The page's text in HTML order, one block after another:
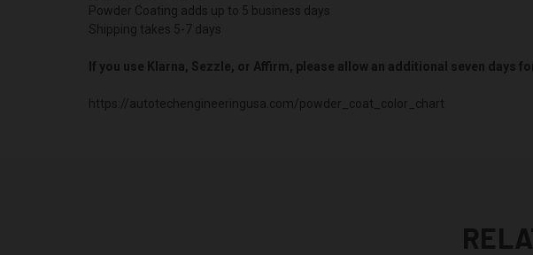
Powder Coating adds up to 5 business days
Shipping takes 5-7 days
If you use Klarna, Sezzle, or Affirm, please allow an additional seven days
https://autotechengineeringusa.com/powder_coat_color_chart